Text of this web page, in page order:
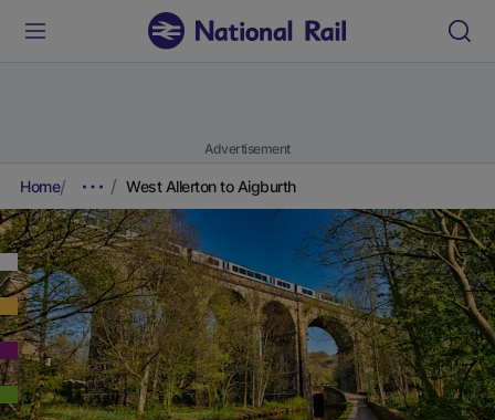
Advertisement
Home West Allerton to Aigburth